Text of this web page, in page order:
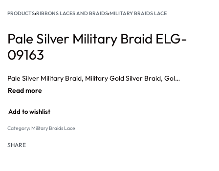
PRODUCTS›RIBBONS LACES AND BRAIDS›MILITARY BRAIDS LACE
Pale Silver Military Braid ELG-
09163
Pale Silver Military Braid, Military Gold Silver Braid, Gold Lace Braid, Military Braid Wholesale, Braid Suppliers, French Military Braid Supplier, Military Gold Braid, Military Gold Braid Suppliers
Add to wishlist
Category: Military Braids Lace
SHARE